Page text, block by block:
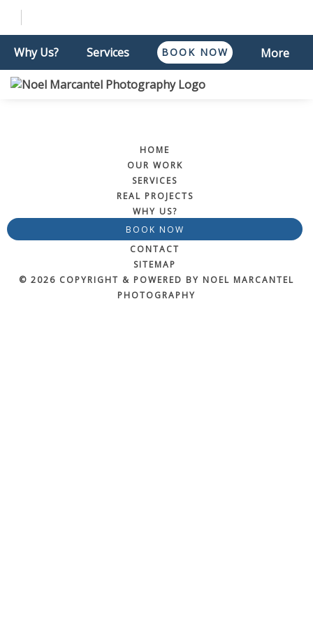
Why Us? Services BOOK NOW More
HOME
OUR WORK
SERVICES
REAL PROJECTS
WHY US?
BOOK NOW
CONTACT
SITEMAP
© 2026 COPYRIGHT & POWERED BY NOEL MARCANTEL
PHOTOGRAPHY